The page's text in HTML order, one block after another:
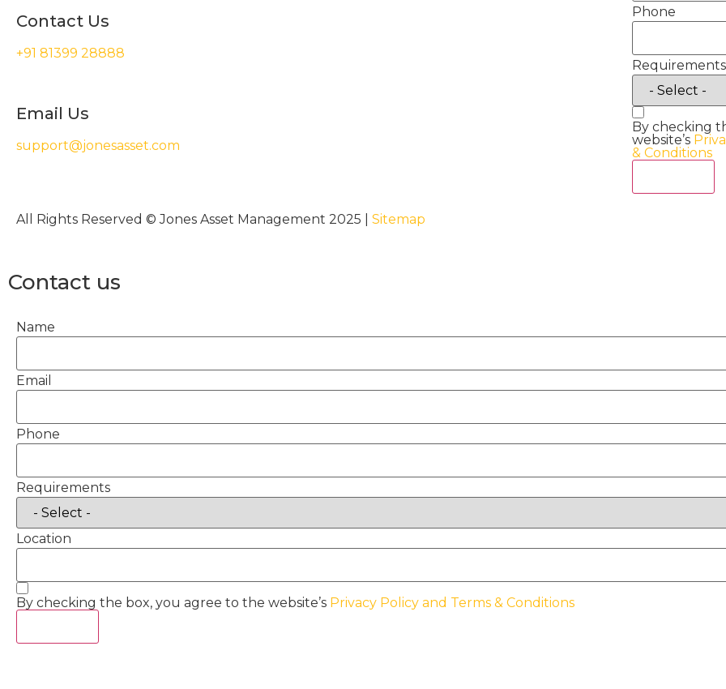
Contact Us
+91 81399 28888
Email Us
support@jonesasset.com
Phone
Requirements
By checking
website’s
& Conditions
All Rights Reserved © Jones Asset Management 2025 | Sitemap
Contact us
Name
Email
Phone
Requirements
Location
By checking the box, you agree to the website’s Privacy Policy and Terms & Conditions